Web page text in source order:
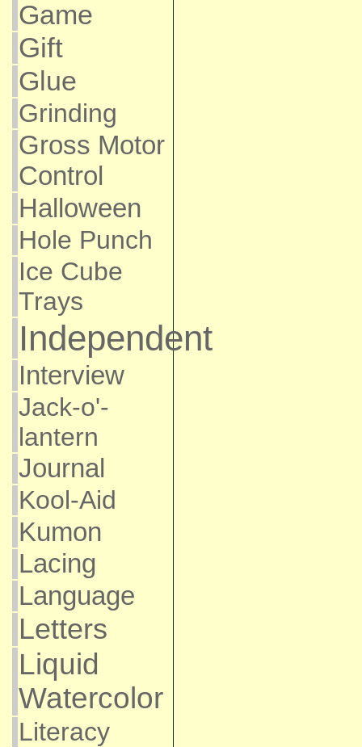
Game
Gift
Glue
Grinding
Gross Motor
Control
Halloween
Hole Punch
Ice Cube
Trays
Independent
Interview
Jack-o'-
lantern
Journal
Kool-Aid
Kumon
Lacing
Language
Letters
Liquid
Watercolor
Literacy